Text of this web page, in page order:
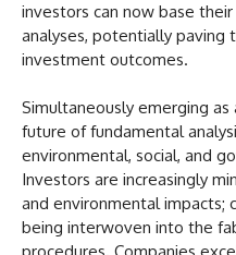
investors can now base
analyses, potentially paving
investment outcomes.
Simultaneously emerging
future of fundamental
environmental, social, and
Investors are increasingly
and environmental impacts;
being interwoven into the